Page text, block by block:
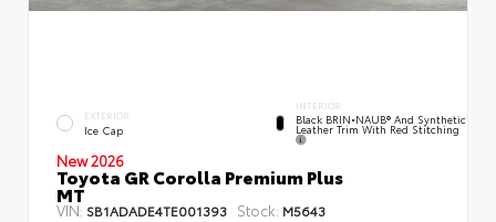
EXTERIOR
Ice Cap
INTERIOR
Black BRIN•NAUB® And Synthetic
Leather Trim With Red Stitching
New 2026
Toyota GR Corolla Premium Plus
MT
VIN: SB1ADADE4TE001393 Stock: M5643